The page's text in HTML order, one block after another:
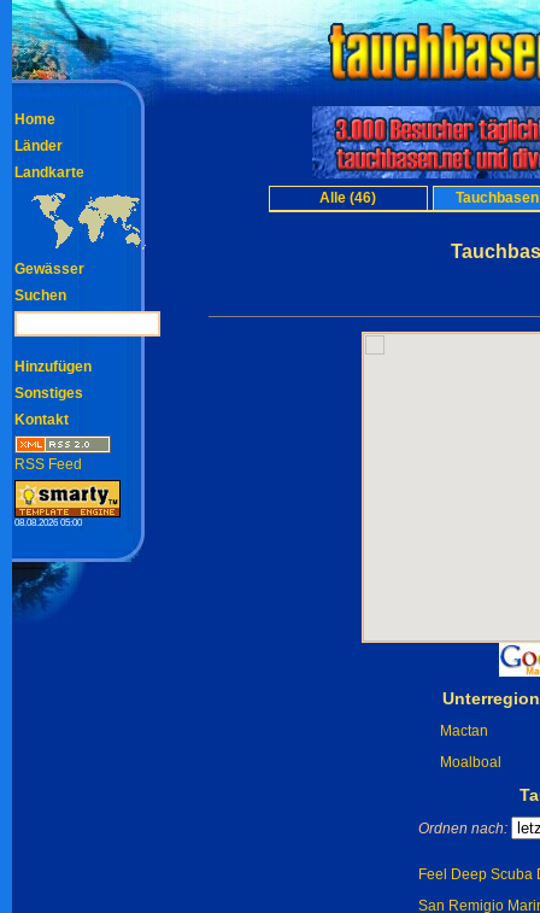
Alle (46)
Mactan
Moalboal
Ordnen nach:
Feel Deep Scuba
San Remigio
Home
Länder
Landkarte
Gewässer
Suchen
Hinzufügen
Sonstiges
Kontakt
RSS Feed
08.08.2026 05:00